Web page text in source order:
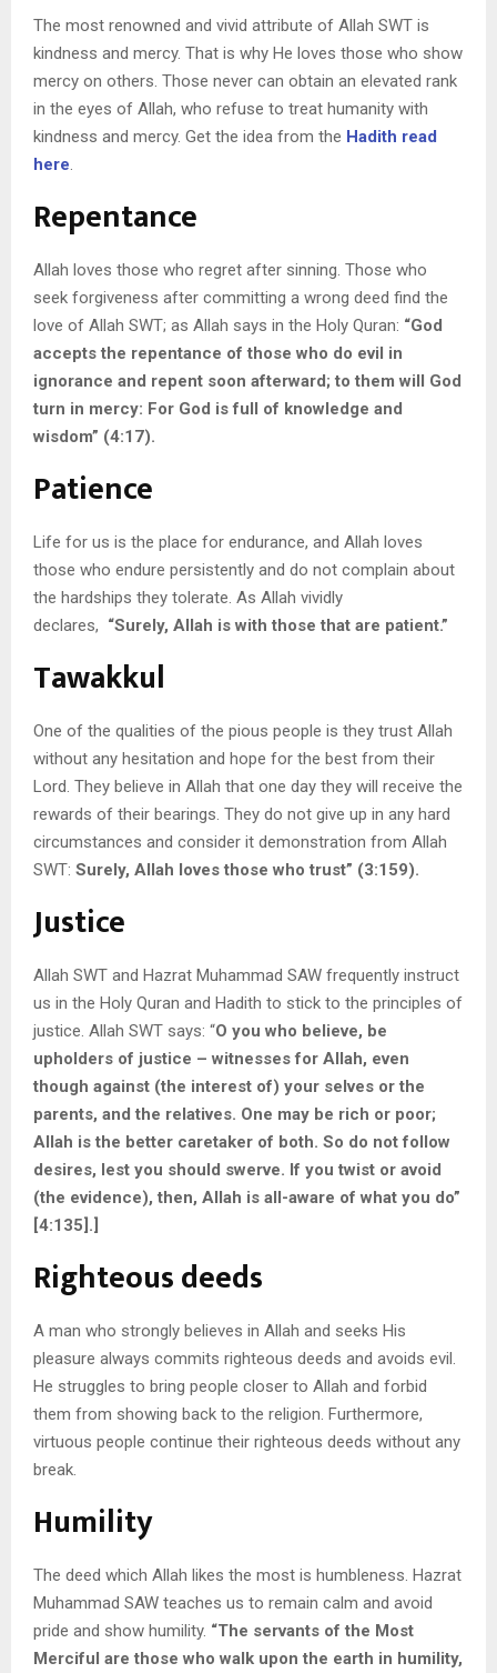
The most renowned and vivid attribute of Allah SWT is
kindness and mercy. That is why He loves those who show
mercy on others. Those never can obtain an elevated rank
in the eyes of Allah, who refuse to treat humanity with
kindness and mercy. Get the idea from the Hadith read
here.
Repentance
Allah loves those who regret after sinning. Those who
seek forgiveness after committing a wrong deed find the
love of Allah SWT; as Allah says in the Holy Quran: “God
accepts the repentance of those who do evil in
ignorance and repent soon afterward; to them will God
turn in mercy: For God is full of knowledge and
wisdom” (4:17).
Patience
Life for us is the place for endurance, and Allah loves
those who endure persistently and do not complain about
the hardships they tolerate. As Allah vividly
declares, “Surely, Allah is with those that are patient.”
Tawakkul
One of the qualities of the pious people is they trust Allah
without any hesitation and hope for the best from their
Lord. They believe in Allah that one day they will receive the
rewards of their bearings. They do not give up in any hard
circumstances and consider it demonstration from Allah
SWT: Surely, Allah loves those who trust” (3:159).
Justice
Allah SWT and Hazrat Muhammad SAW frequently instruct
us in the Holy Quran and Hadith to stick to the principles of
justice. Allah SWT says: “O you who believe, be
upholders of justice – witnesses for Allah, even
though against (the interest of) your selves or the
parents, and the relatives. One may be rich or poor;
Allah is the better caretaker of both. So do not follow
desires, lest you should swerve. If you twist or avoid
(the evidence), then, Allah is all-aware of what you do”
[4:135].]
Righteous deeds
A man who strongly believes in Allah and seeks His
pleasure always commits righteous deeds and avoids evil.
He struggles to bring people closer to Allah and forbid
them from showing back to the religion. Furthermore,
virtuous people continue their righteous deeds without any
break.
Humility
The deed which Allah likes the most is humbleness. Hazrat
Muhammad SAW teaches us to remain calm and avoid
pride and show humility. “The servants of the Most
Merciful are those who walk upon the earth in humility,